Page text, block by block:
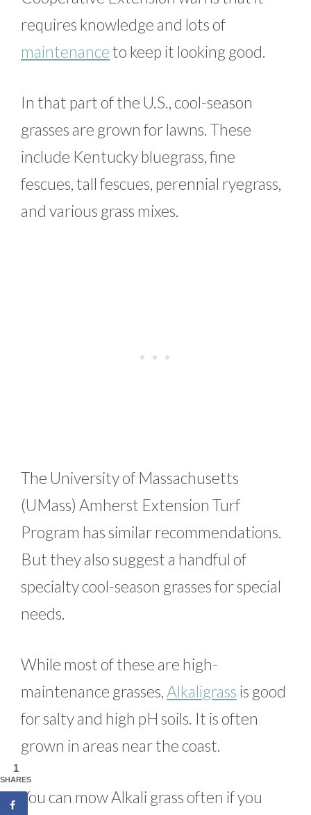
requires knowledge and lots of
maintenance to keep it looking good.
In that part of the U.S., cool-season
grasses are grown for lawns. These
include Kentucky bluegrass, fine
fescues, tall fescues, perennial ryegrass,
and various grass mixes.
The University of Massachusetts
(UMass) Amherst Extension Turf
Program has similar recommendations.
But they also suggest a handful of
specialty cool-season grasses for special
needs.
While most of these are high-
maintenance grasses,Alkaligrass is good
for salty and high pH soils. It is often
grown in areas near the coast.
You can mow Alkali grass often if you
1
SHARES